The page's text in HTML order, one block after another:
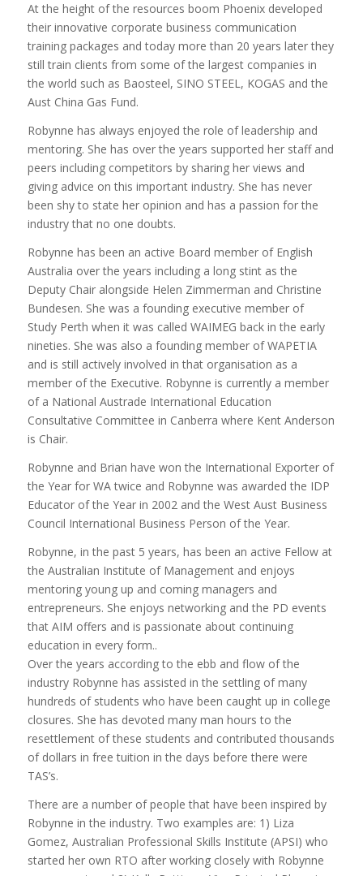
At the height of the resources boom Phoenix developed
their innovative corporate business communication
training packages and today more than 20 years later they
still train clients from some of the largest companies in
the world such as Baosteel, SINO STEEL, KOGAS and the
Aust China Gas Fund.
Robynne has always enjoyed the role of leadership and
mentoring. She has over the years supported her staff and
peers including competitors by sharing her views and
giving advice on this important industry. She has never
been shy to state her opinion and has a passion for the
industry that no one doubts.
Robynne has been an active Board member of English
Australia over the years including a long stint as the
Deputy Chair alongside Helen Zimmerman and Christine
Bundesen. She was a founding executive member of
Study Perth when it was called WAIMEG back in the early
nineties. She was also a founding member of WAPETIA
and is still actively involved in that organisation as a
member of the Executive. Robynne is currently a member
of a National Austrade International Education
Consultative Committee in Canberra where Kent Anderson
is Chair.
Robynne and Brian have won the International Exporter of
the Year for WA twice and Robynne was awarded the IDP
Educator of the Year in 2002 and the West Aust Business
Council International Business Person of the Year.
Robynne, in the past 5 years, has been an active Fellow at
the Australian Institute of Management and enjoys
mentoring young up and coming managers and
entrepreneurs. She enjoys networking and the PD events
that AIM offers and is passionate about continuing
education in every form..
Over the years according to the ebb and flow of the
industry Robynne has assisted in the settling of many
hundreds of students who have been caught up in college
closures. She has devoted many man hours to the
resettlement of these students and contributed thousands
of dollars in free tuition in the days before there were
TAS’s.
There are a number of people that have been inspired by
Robynne in the industry. Two examples are: 1) Liza
Gomez, Australian Professional Skills Institute (APSI) who
started her own RTO after working closely with Robynne